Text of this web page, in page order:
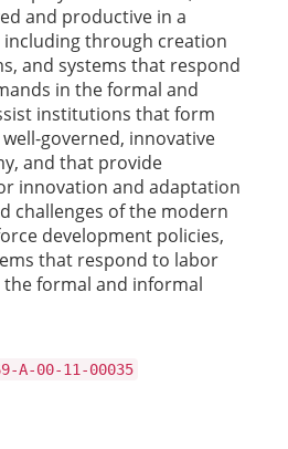
and productive in a
including through creation
and systems that respond
in the formal and
institutions that form
governed, innovative
and that provide
innovation and adaptation
challenges of the modern
development policies,
that respond to labor
formal and informal
A-00-11-00035